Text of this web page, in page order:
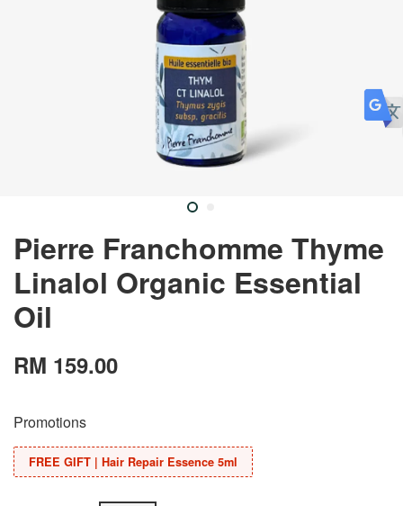
Pierre Franchomme Thyme
Linalol Organic Essential
Oil
RM 159.00
Promotions
FREE GIFT | Hair Repair Essence 5ml